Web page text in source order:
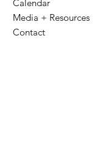
Calendar
Media + Resources
Contact